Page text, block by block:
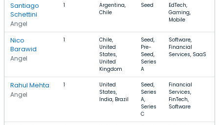
Santiago
Schettini
Angel
1
Argentina,
Chile
Seed
EdTech,
Gaming,
Mobile
Nico
Barawid
Angel
1
Chile,
United
States,
United
Kingdom
Seed,
Pre-
Seed,
Series
A
Software,
Financial
Services, SaaS
Rahul Mehta
Angel
1
United
States,
India, Brazil
Seed,
Series
A,
Series
C
Financial
Services,
FinTech,
Software